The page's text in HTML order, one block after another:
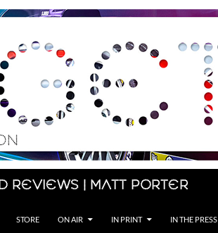
Reviews | Matt Porter
STORE ON AIR IN PRINT IN THE PRESS